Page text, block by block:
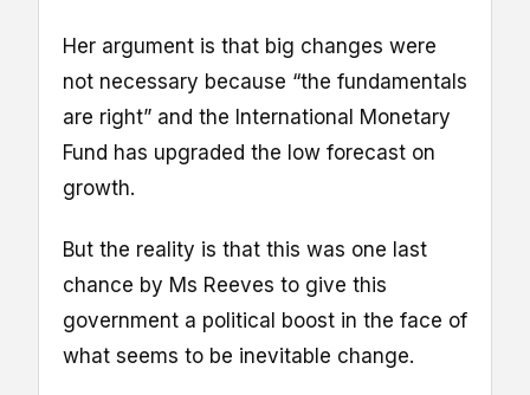
Her argument is that big changes were
not necessary because “the fundamentals
are right” and the International Monetary
Fund has upgraded the low forecast on
growth.
But the reality is that this was one last
chance by Ms Reeves to give this
government a political boost in the face of
what seems to be inevitable change.